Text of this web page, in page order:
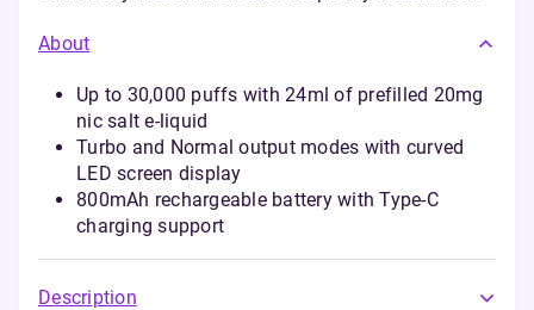
About
Up to 30,000 puffs with 24ml of prefilled 20mg
nic salt e-liquid
Turbo and Normal output modes with curved
LED screen display
800mAh rechargeable battery with Type-C
charging support
Description